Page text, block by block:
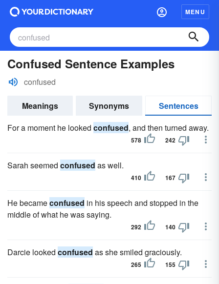
MENU
Confused Sentence Examples
confused
Meanings Synonyms
Sentences
For a moment he looked confused, and then turned away.
578 242
Sarah seemed confused as well.
410 167
He becameconfused in his speech and stopped in the
middle of what he was saying.
292 140
Darcie looked confused as she smiled graciously.
265 155